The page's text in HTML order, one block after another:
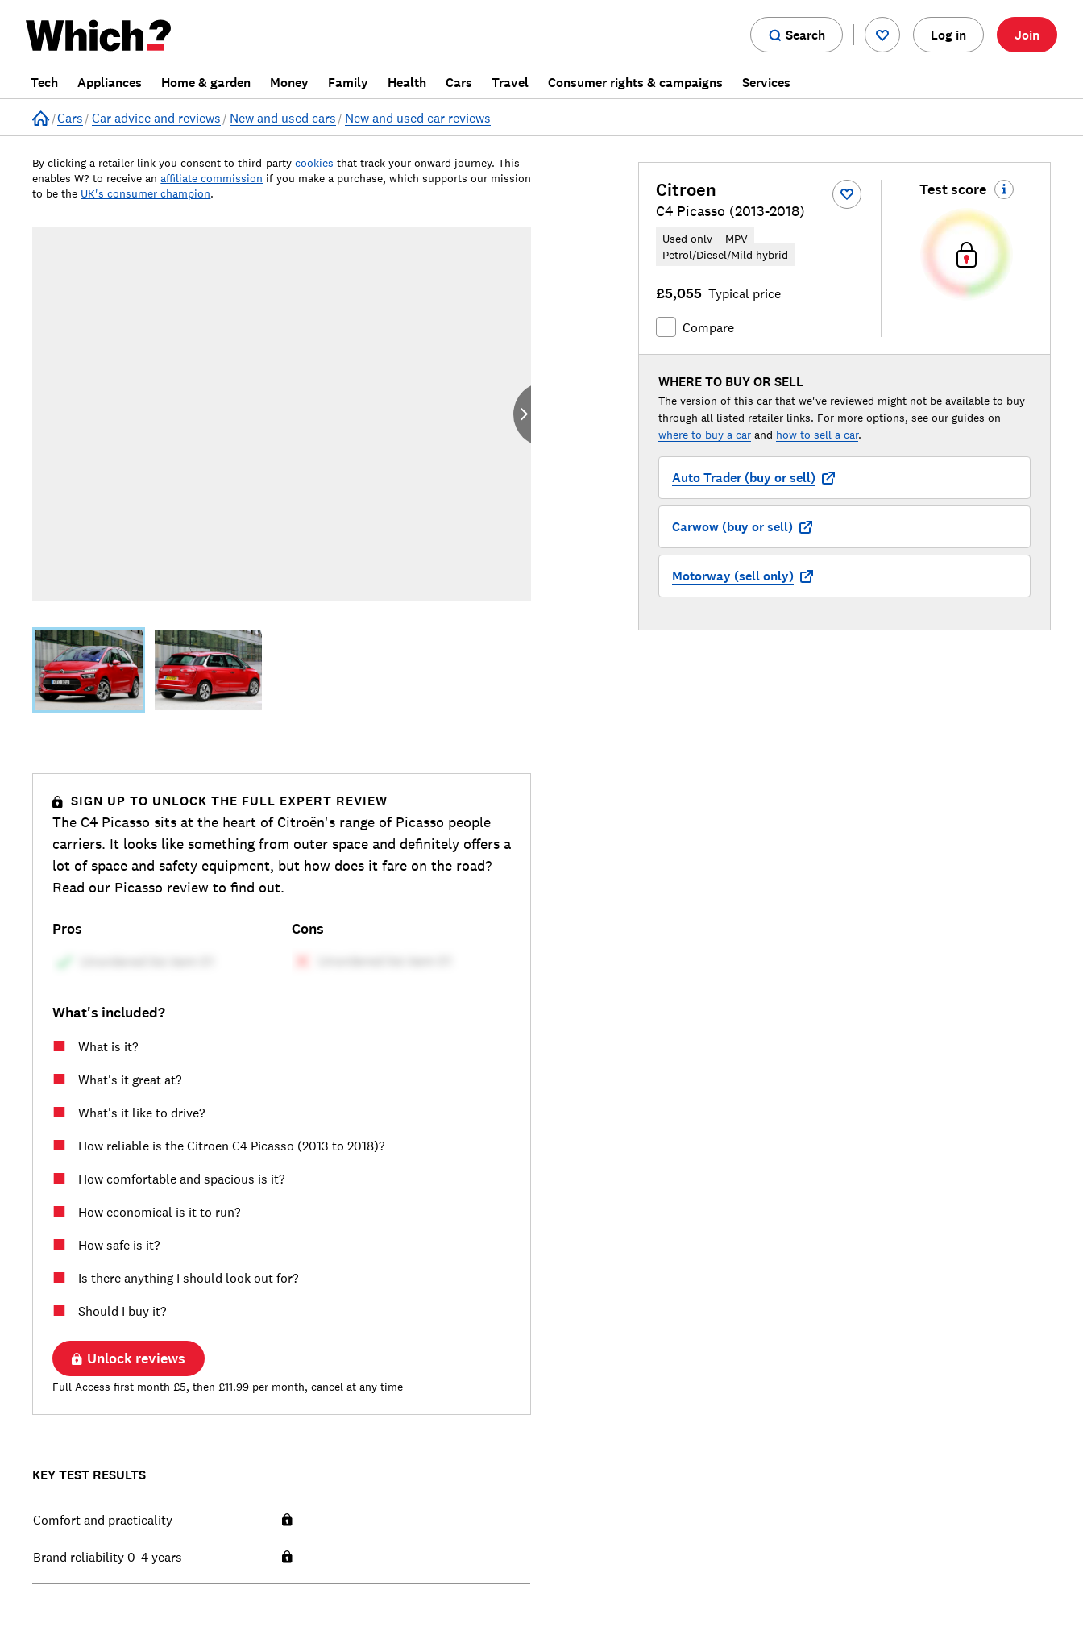
Search Log in Join
Tech Appliances Home & garden Money Family Health Cars Travel Consumer rights & campaigns Services
Home
Cars Car advice and reviews New and used cars New and used car reviews
Citroen
C4 Picasso (2013-2018)
Used only
MPV
Petrol/Diesel/Mild hybrid
£5,055 Typical price
Compare
Test score
WHERE TO BUY OR SELL
The version of this car that we've reviewed might not be available to buy
through all listed retailer links. For more options, see our guides on
where to buy a car and how to sell a car.
Auto Trader (buy or sell)
Carwow (buy or sell)
Motorway (sell only)
By clicking a retailer link you consent to third-party cookies that track your onward journey. This
enables W? to receive an affiliate commission if you make a purchase, which supports our mission
to be the UK's consumer champion.
SIGN UP TO UNLOCK THE FULL EXPERT REVIEW
The C4 Picasso sits at the heart of Citroën's range of Picasso people
carriers. It looks like something from outer space and definitely offers a
lot of space and safety equipment, but how does it fare on the road?
Read our Picasso review to find out.
Pros Cons
What's included?
What is it?
What's it great at?
What's it like to drive?
How reliable is the Citroen C4 Picasso (2013 to 2018)?
How comfortable and spacious is it?
How economical is it to run?
How safe is it?
Is there anything I should look out for?
Should I buy it?
Unlock reviews
Full Access first month £5, then £11.99 per month, cancel at any time
KEY TEST RESULTS
Comfort and practicality
Brand reliability 0-4 years